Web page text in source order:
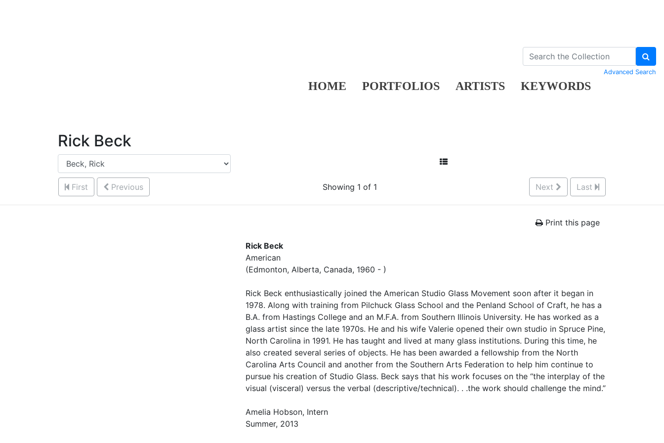
HOME PORTFOLIOS ARTISTS KEYWORDS
Advanced Search
Rick Beck
First Previous Showing 1 of 1 Next Last
Print this page
Rick Beck
American
(Edmonton, Alberta, Canada, 1960 - )
Rick Beck enthusiastically joined the American Studio Glass Movement soon after it began in
1978. Along with training from Pilchuck Glass School and the Penland School of Craft, he has a
B.A. from Hastings College and an M.F.A. from Southern Illinois University. He has worked as a
glass artist since the late 1970s. He and his wife Valerie opened their own studio in Spruce Pine,
North Carolina in 1991. He has taught and lived at many glass institutions. During this time, he
also created several series of objects. He has been awarded a fellowship from the North
Carolina Arts Council and another from the Southern Arts Federation to help him continue to
pursue his creation of Studio Glass. Beck says that his work focuses on the “the interplay of the
visual (visceral) versus the verbal (descriptive/technical). . .the work should challenge the mind.”
Amelia Hobson, Intern
Summer, 2013